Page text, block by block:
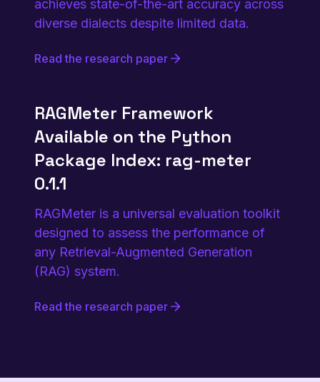
achieves state-of-the-art accuracy across
diverse dialects despite limited data.
Read the research paper
RAGMeter Framework
Available on the Python
Package Index: rag-meter
0.1.1
RAGMeter is a universal evaluation toolkit
designed to assess the performance of
any Retrieval-Augmented Generation
(RAG) system.
Read the research paper